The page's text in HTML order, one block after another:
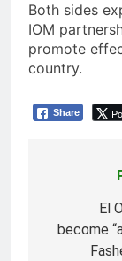
Both sides
IOM
promote
country.
Share
El
become